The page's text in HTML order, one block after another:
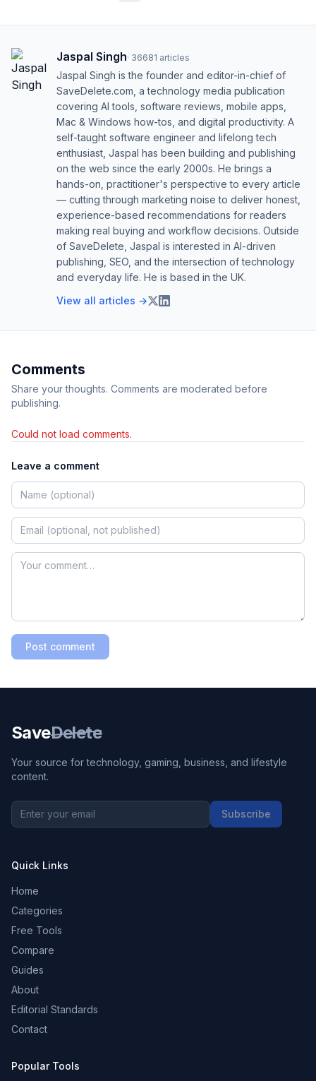
Jaspal Singh· 36681 articles
Jaspal Singh is the founder and editor-in-chief of
SaveDelete.com, a technology media publication
covering AI tools, software reviews, mobile apps,
Mac & Windows how-tos, and digital productivity. A
self-taught software engineer and lifelong tech
enthusiast, Jaspal has been building and publishing
on the web since the early 2000s. He brings a
hands-on, practitioner's perspective to every article
— cutting through marketing noise to deliver honest,
experience-based recommendations for readers
making real buying and workflow decisions. Outside
of SaveDelete, Jaspal is interested in AI-driven
publishing, SEO, and the intersection of technology
and everyday life. He is based in the UK.
View all articles →
Comments
Share your thoughts. Comments are moderated before
publishing.
Could not load comments.
Leave a comment
Post comment
SaveDelete
Your source for technology, gaming, business, and lifestyle
content.
Subscribe
Quick Links
Home
Categories
Free Tools
Compare
Guides
About
Editorial Standards
Contact
Popular Tools